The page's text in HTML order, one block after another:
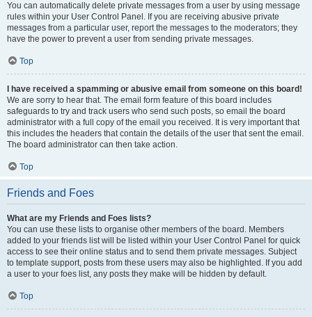
You can automatically delete private messages from a user by using message
rules within your User Control Panel. If you are receiving abusive private
messages from a particular user, report the messages to the moderators; they
have the power to prevent a user from sending private messages.
Top
I have received a spamming or abusive email from someone on this board!
We are sorry to hear that. The email form feature of this board includes
safeguards to try and track users who send such posts, so email the board
administrator with a full copy of the email you received. It is very important that
this includes the headers that contain the details of the user that sent the email.
The board administrator can then take action.
Top
Friends and Foes
What are my Friends and Foes lists?
You can use these lists to organise other members of the board. Members
added to your friends list will be listed within your User Control Panel for quick
access to see their online status and to send them private messages. Subject
to template support, posts from these users may also be highlighted. If you add
a user to your foes list, any posts they make will be hidden by default.
Top